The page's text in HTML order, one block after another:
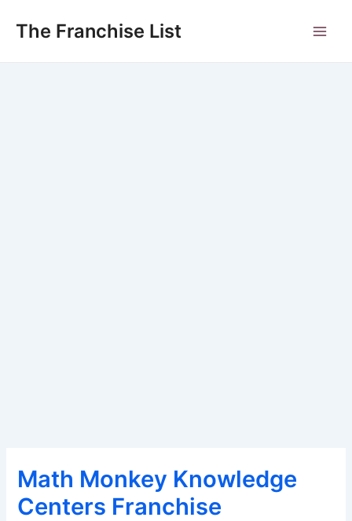
The Franchise List
Math Monkey Knowledge
Centers Franchise